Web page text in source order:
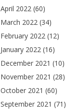
April 2022(60)
March 2022(34)
February 2022(12)
January 2022(16)
December 2021 (10)
November 2021 (28)
October 2021 (60)
September 2021 (71)